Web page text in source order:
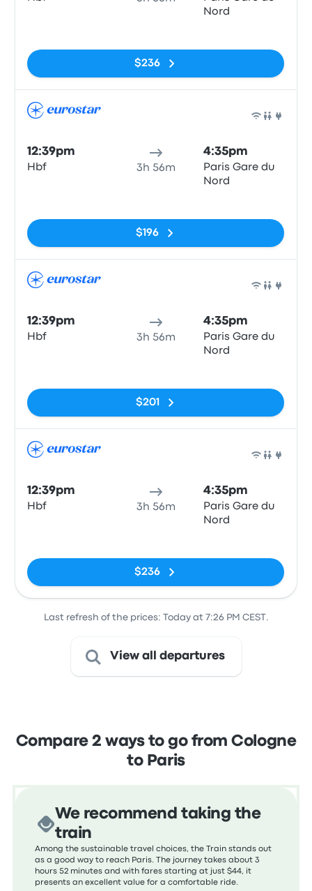
Nord
$236
12:39pm
Hbf 3h 56m
4:35pm
Paris Gare du
Nord
$196
12:39pm
Hbf 3h 56m
4:35pm
Paris Gare du
Nord
$201
12:39pm
Hbf 3h 56m
4:35pm
Paris Gare du
Nord
$236
Last refresh of the prices: Today at 7:26 PM CEST.
View all departures
Compare 2 ways to go from Cologne
to Paris
We recommend taking the
train
Among the sustainable travel choices, the Train stands out
as a good way to reach Paris. The journey takes about 3
hours 52 minutes and with fares starting at just $44, it
presents an excellent value for a comfortable ride.